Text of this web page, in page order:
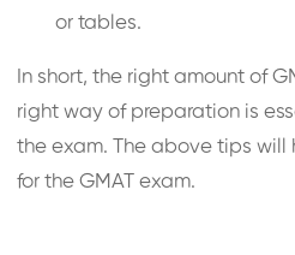
or tables.
In short, the right amount of
right way of preparation is
the exam. The above tips
for the GMAT exam.